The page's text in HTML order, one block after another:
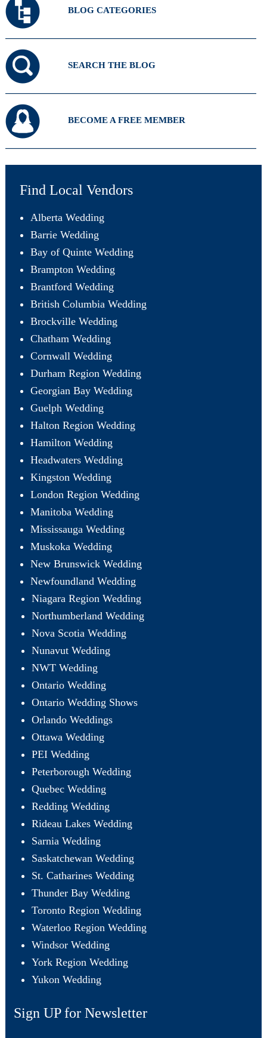
BLOG CATEGORIES
SEARCH THE BLOG
BECOME A FREE MEMBER
Find Local Vendors
Alberta Wedding
Barrie Wedding
Bay of Quinte Wedding
Brampton Wedding
Brantford Wedding
British Columbia Wedding
Brockville Wedding
Chatham Wedding
Cornwall Wedding
Durham Region Wedding
Georgian Bay Wedding
Guelph Wedding
Halton Region Wedding
Hamilton Wedding
Headwaters Wedding
Kingston Wedding
London Region Wedding
Manitoba Wedding
Mississauga Wedding
Muskoka Wedding
New Brunswick Wedding
Newfoundland Wedding
Niagara Region Wedding
Northumberland Wedding
Nova Scotia Wedding
Nunavut Wedding
NWT Wedding
Ontario Wedding
Ontario Wedding Shows
Orlando Weddings
Ottawa Wedding
PEI Wedding
Peterborough Wedding
Quebec Wedding
Redding Wedding
Rideau Lakes Wedding
Sarnia Wedding
Saskatchewan Wedding
St. Catharines Wedding
Thunder Bay Wedding
Toronto Region Wedding
Waterloo Region Wedding
Windsor Wedding
York Region Wedding
Yukon Wedding
Sign UP for Newsletter